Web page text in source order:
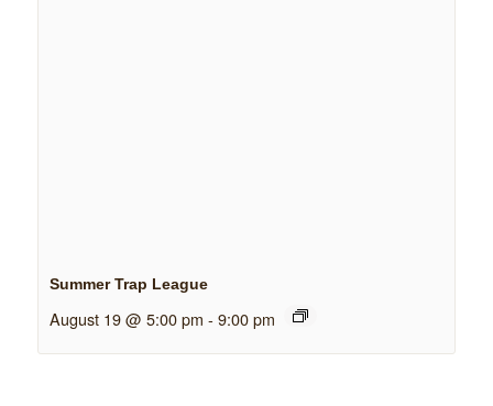
Summer Trap League
August 19 @ 5:00 pm - 9:00 pm